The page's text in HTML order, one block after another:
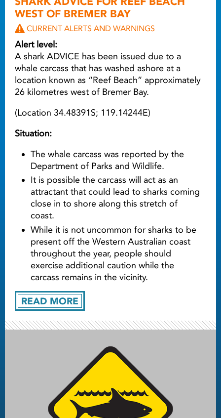
READ MORE
WEST OF BREMER BAY
CURRENT ALERTS AND WARNINGS
Alert level:
A shark ADVICE has been issued due to a
whale carcass that has washed ashore at a
location known as “Reef Beach” approximately
26 kilometres west of Bremer Bay.
(Location 34.48391S; 119.14244E)
Situation:
The whale carcass was reported by the
Department of Parks and Wildlife.
It is possible the carcass will act as an
attractant that could lead to sharks coming
close in to shore along this stretch of
coast.
While it is not uncommon for sharks to be
present off the Western Australian coast
throughout the year, people should
exercise additional caution while the
carcass remains in the vicinity.